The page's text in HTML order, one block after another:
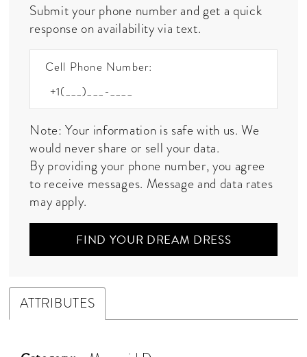
Submit your phone number and get a quick
response on availability via text.
Cell Phone Number:
Note: Your information is safe with us. We
would never share or sell your data.
By providing your phone number, you agree
to receive messages. Message and data rates
may apply.
FIND YOUR DREAM DRESS
ATTRIBUTES